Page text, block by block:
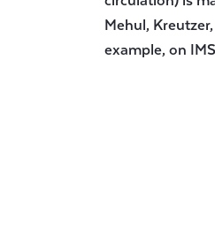
Mehul,
example, on